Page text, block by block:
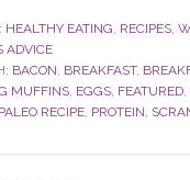
HEALTHY EATING, RECIPES,
ADVICE
BACON, BREAKFAST,
MUFFINS, EGGS, FEATURED,
PALEO RECIPE, PROTEIN,